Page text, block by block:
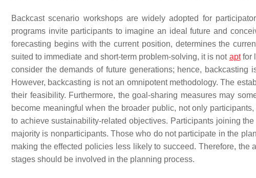
Backcast scenario workshops are widely adopted for
programs invite participants to imagine an ideal future and
forecasting begins with the current position, determines the
suited to immediate and short-term problem-solving, it is not aptfor
consider the demands of future generations; hence,
However, backcasting is not an omnipotent methodology. The
their feasibility. Furthermore, the goal-sharing measures may
become meaningful when the broader public, not only
to achieve sustainability-related objectives. Participants joining
majority is nonparticipants. Those who do not participate in the
making the effected policies less likely to succeed. Therefore,
stages should be involved in the planning process.